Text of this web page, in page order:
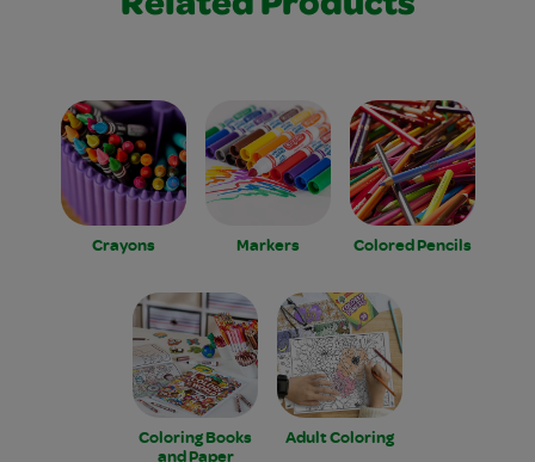
Crayons Markers Colored Pencils
Coloring Books
and Paper
Adult Coloring